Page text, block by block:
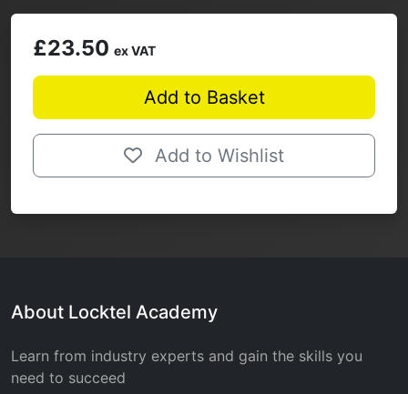
£23.50 ex VAT
Add to Basket
Add to Wishlist
About Locktel Academy
Learn from industry experts and gain the skills you
need to succeed